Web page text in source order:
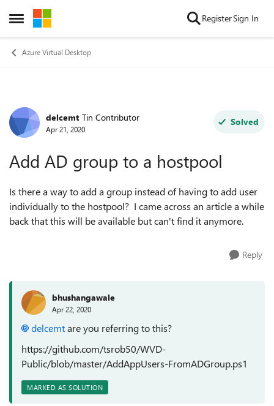
Open Side Menu
Skip to content RegisterSign In
Azure Virtual Desktop
Forum Discussion
delcemt Tin Contributor
Apr 21, 2020
Solved
Add AD group to a hostpool
Is there a way to add a group instead of having to add user
individually to the hostpool? I came across an article a while
back that this will be available but can't find it anymore.
Reply
bhushangawale
Apr 22, 2020
delcemtare you referring to this?
https://github.com/tsrob50/WVD-
Public/blob/master/AddAppUsers-FromADGroup.ps1
MARKED AS SOLUTION